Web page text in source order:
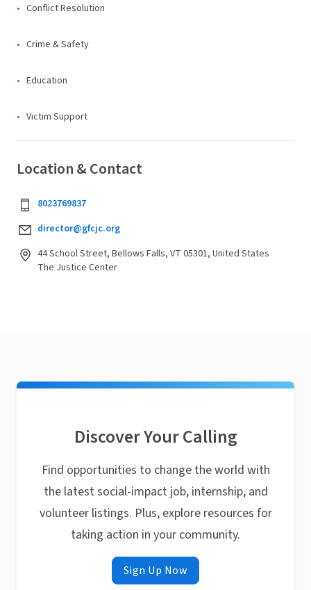
Conflict Resolution
Crime & Safety
Education
Victim Support
Location & Contact
8023769837
director@gfcjc.org
44 School Street, Bellows Falls, VT 05301, United States
The Justice Center
Discover Your Calling
Find opportunities to change the world with
the latest social-impact job, internship, and
volunteer listings. Plus, explore resources for
taking action in your community.
Sign Up Now